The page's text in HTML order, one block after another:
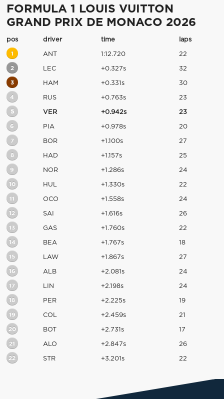
FORMULA 1 LOUIS VUITTON
GRAND PRIX DE MONACO 2026
pos driver time laps
1 ANT 1:12.720 22
2 LEC +0.327s 32
3 HAM +0.331s 30
4 RUS +0.763s 23
5 VER +0.942s 23
6 PIA +0.978s 20
7 BOR +1.100s 27
8 HAD +1.157s 25
9 NOR +1.286s 24
10 HUL +1.330s 22
11 OCO +1.558s 24
12 SAI +1.616s 26
13 GAS +1.760s 22
14 BEA +1.767s 18
15 LAW +1.867s 27
16 ALB +2.081s 24
17 LIN +2.198s 24
18 PER +2.225s 19
19 COL +2.459s 21
20 BOT +2.731s 17
21 ALO +2.847s 26
22 STR +3.201s 22